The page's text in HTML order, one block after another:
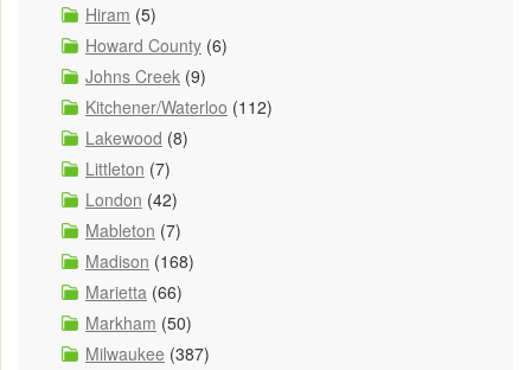
Hiram (5)
Howard County (6)
Johns Creek (9)
Kitchener/Waterloo (112)
Lakewood (8)
Littleton (7)
London (42)
Mableton (7)
Madison (168)
Marietta (66)
Markham (50)
Milwaukee (387)